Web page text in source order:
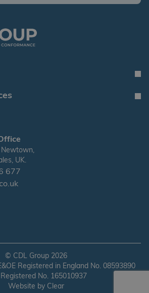
Newtown,
UK.
677
© CDL Group2026
Registered in England No. 08593890
Registered No. 165010937
Website by Clear